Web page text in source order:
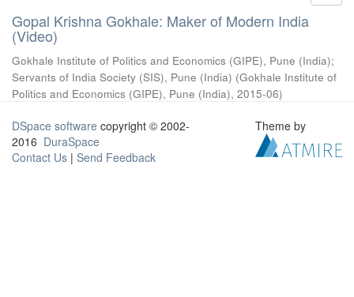
Gopal Krishna Gokhale: Maker of Modern India
(Video)
Gokhale Institute of Politics and Economics (GIPE), Pune (India);
Servants of India Society (SIS), Pune (India) (Gokhale Institute of
Politics and Economics (GIPE), Pune (India), 2015-06)
DSpace software copyright © 2002-
2016 DuraSpace
Contact Us | Send Feedback
Theme by